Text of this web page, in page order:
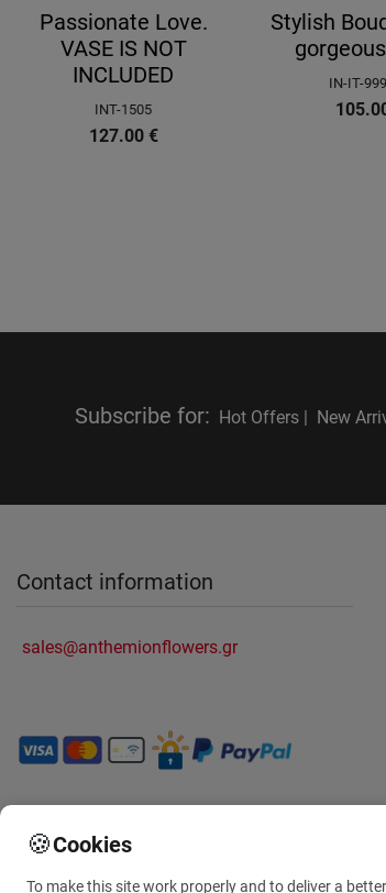
Passionate Love.
VASE IS NOT
INCLUDED
INT-1505
127.00 €
Stylish
IN-IT-
Subscribe for: Hot Offers | New
Contact information
sales@anthemionflowers.gr
🍪Cookies
To make this site work properly and to deliver a